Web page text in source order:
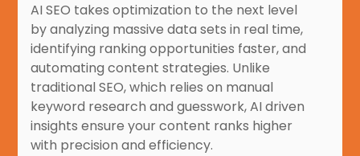
AI SEO takes optimization to the next level
by analyzing massive data sets in real time,
identifying ranking opportunities faster, and
automating content strategies. Unlike
traditional SEO, which relies on manual
keyword research and guesswork, AI driven
insights ensure your content ranks higher
with precision and efficiency.